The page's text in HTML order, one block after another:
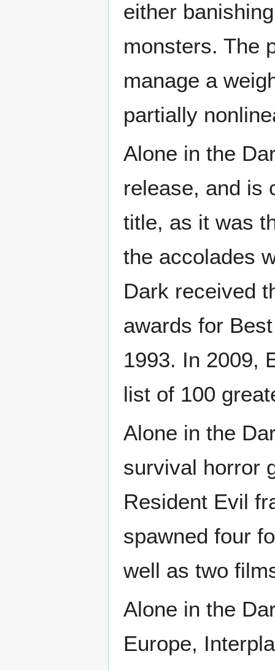
either
monsters. The
manage a
partially
Alone in the
release, and is
title, as it was
the accolades
Dark received
awards for
1993. In 2009,
list of 100
Alone in the
survival horror
Resident Evil
spawned four
well as two
Alone in the
Europe,